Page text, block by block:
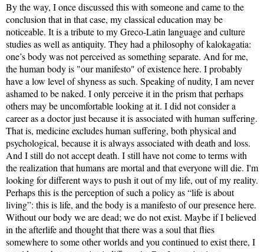
By the way, I once discussed this with someone and came to the
conclusion that in that case, my classical education may be
noticeable. It is a tribute to my Greco-Latin language and culture
studies as well as antiquity. They had a philosophy of kalokagatia:
one’s body was not perceived as something separate. And for me,
the human body is "our manifesto" of existence here. I probably
have a low level of shyness as such. Speaking of nudity, I am never
ashamed to be naked. I only perceive it in the prism that perhaps
others may be uncomfortable looking at it. I did not consider a
career as a doctor just because it is associated with human suffering.
That is, medicine excludes human suffering, both physical and
psychological, because it is always associated with death and loss.
And I still do not accept death. I still have not come to terms with
the realization that humans are mortal and that everyone will die. I'm
looking for different ways to push it out of my life, out of my reality.
Perhaps this is the perception of such a policy as “life is about
living”: this is life, and the body is a manifesto of our presence here.
Without our body we are dead; we do not exist. Maybe if I believed
in the afterlife and thought that there was a soul that flies
somewhere to some other worlds and you continued to exist there, I